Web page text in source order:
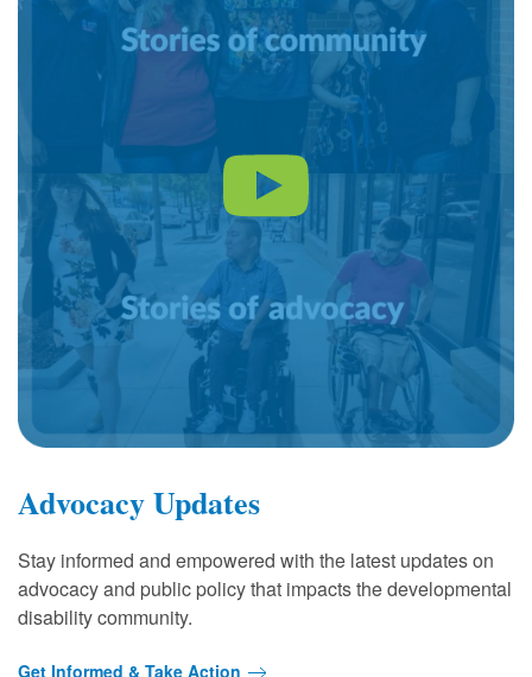
Advocacy Updates
Stay informed and empowered with the latest updates on
advocacy and public policy that impacts the developmental
disability community.
Get Informed & Take Action